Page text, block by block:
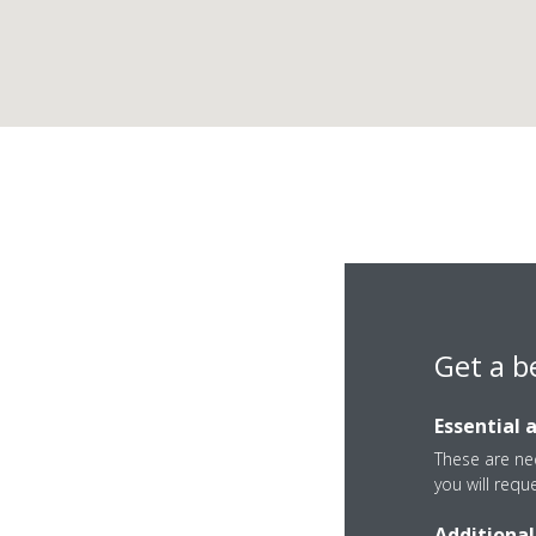
Get a
Essential
These are
you will